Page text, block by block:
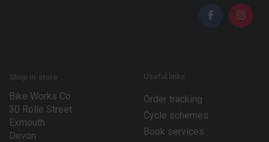
E
a
i
l
Shop in-store
Bike Works Co.
30 Rolle Street
Exmouth
Devon
Useful links
Order tracking
Cycle schemes
Book services